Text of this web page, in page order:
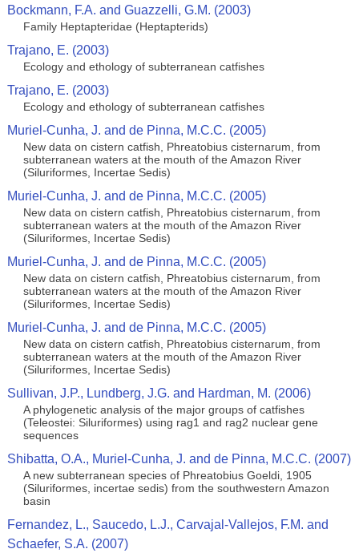
Bockmann, F.A. and Guazzelli, G.M. (2003)
Family Heptapteridae (Heptapterids)
Trajano, E. (2003)
Ecology and ethology of subterranean catfishes
Trajano, E. (2003)
Ecology and ethology of subterranean catfishes
Muriel-Cunha, J. and de Pinna, M.C.C. (2005)
New data on cistern catfish, Phreatobius cisternarum, from
subterranean waters at the mouth of the Amazon River
(Siluriformes, Incertae Sedis)
Muriel-Cunha, J. and de Pinna, M.C.C. (2005)
New data on cistern catfish, Phreatobius cisternarum, from
subterranean waters at the mouth of the Amazon River
(Siluriformes, Incertae Sedis)
Muriel-Cunha, J. and de Pinna, M.C.C. (2005)
New data on cistern catfish, Phreatobius cisternarum, from
subterranean waters at the mouth of the Amazon River
(Siluriformes, Incertae Sedis)
Muriel-Cunha, J. and de Pinna, M.C.C. (2005)
New data on cistern catfish, Phreatobius cisternarum, from
subterranean waters at the mouth of the Amazon River
(Siluriformes, Incertae Sedis)
Sullivan, J.P., Lundberg, J.G. and Hardman, M. (2006)
A phylogenetic analysis of the major groups of catfishes
(Teleostei: Siluriformes) using rag1 and rag2 nuclear gene
sequences
Shibatta, O.A., Muriel-Cunha, J. and de Pinna, M.C.C. (2007)
A new subterranean species of Phreatobius Goeldi, 1905
(Siluriformes, incertae sedis) from the southwestern Amazon
basin
Fernandez, L., Saucedo, L.J., Carvajal-Vallejos, F.M. and
Schaefer, S.A. (2007)